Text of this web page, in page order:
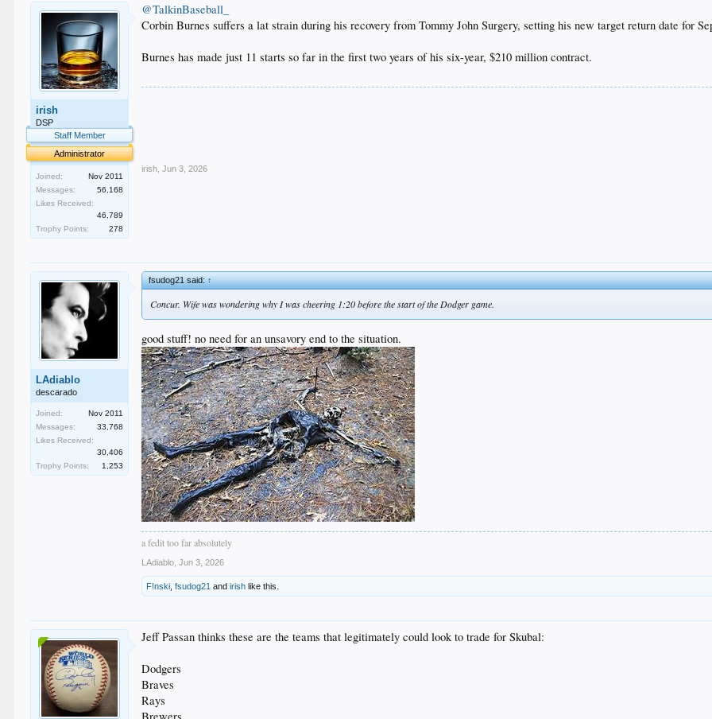
irish
DSP
Staff Member
Administrator
Joined:
Nov 2011
Messages:
56,168
Likes Received:
46,789
Trophy Points:
278
@TalkinBaseball_
Corbin Burnes suffers a lat strain during his recovery from Tommy John Surgery, setting his new target return date for
Burnes has made just 11 starts so far in the first two years of his six-year, $210 million contract.
irish Jun 3, 2026
LAdiablo
descarado
Joined:
Nov 2011
Messages:
33,768
Likes Received:
30,406
Trophy Points:
1,253
fsudog21 said:↑
Concur. Wife was wondering why I was cheering 1:20 before the start of the Dodger game.
good stuff! no need for an unsavory end to the situation.
a fedit too far absolutely
LAdiablo Jun 3, 2026
F!nski ,fsudog21 andirish like this.
Jeff Passan thinks these are the teams that legitimately could look to trade for Skubal:
Dodgers
Braves
Rays